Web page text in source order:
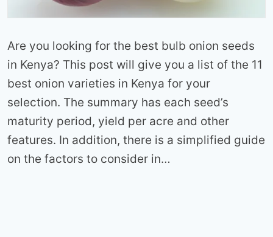
Are you looking for the best bulb onion seeds
in Kenya? This post will give you a list of the 11
best onion varieties in Kenya for your
selection. The summary has each seed’s
maturity period, yield per acre and other
features. In addition, there is a simplified guide
on the factors to consider in…